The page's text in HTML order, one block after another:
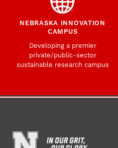
NEBRASKA INNOVATION
CAMPUS
Developing a premier
private/public-sector
sustainable research campus